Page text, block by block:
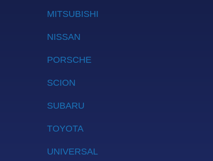
MITSUBISHI
NISSAN
PORSCHE
SCION
SUBARU
TOYOTA
UNIVERSAL